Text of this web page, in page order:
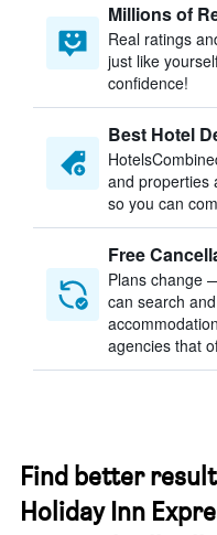
Millions of
Real ratings
just like
confidence!
Best Hotel
and properties
so you can
Free
Plans change
can search
agencies that
Find better
Holiday Inn